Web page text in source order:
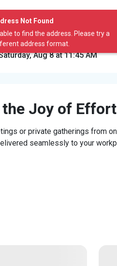
Not Found
to find the address. Please try a
address format.
the Joy of
or private gatherings from
seamlessly to your